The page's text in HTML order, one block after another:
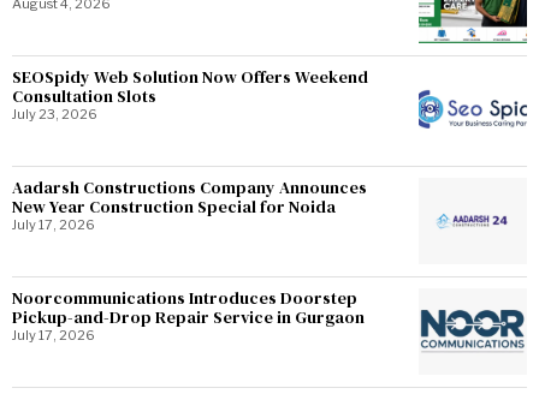
SEOSpidy Web Solution Now Offers Weekend
Consultation Slots
July 23, 2026
Aadarsh Constructions Company Announces
New Year Construction Special for Noida
July 17, 2026
Noorcommunications Introduces Doorstep
Pickup-and-Drop Repair Service in Gurgaon
July 17, 2026